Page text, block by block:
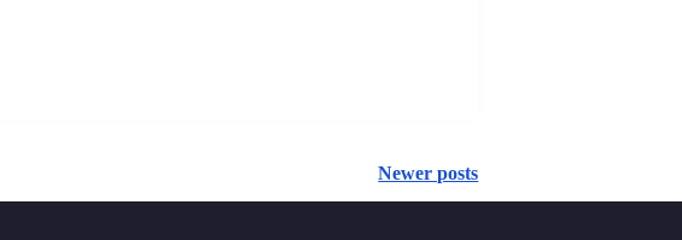
Newer posts